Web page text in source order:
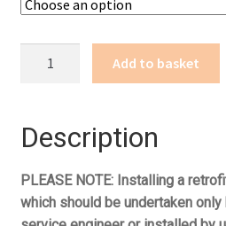
versions
control
top
Add to basket
Description
PLEASE NOTE: Installing a
which should be undertaken